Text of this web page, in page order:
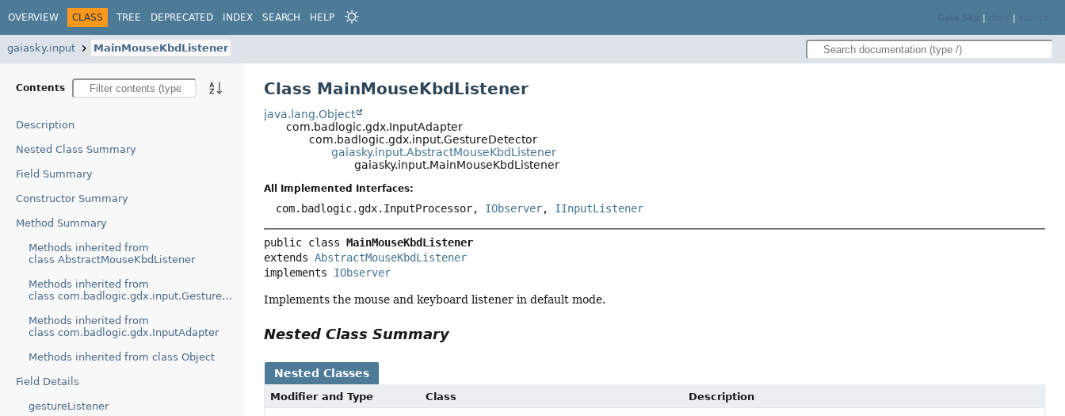
OVERVIEW CLASS TREE DEPRECATED INDEX SEARCH HELP | |
gaiasky.input MainMouseKbdListener
Contents
Description
Nested Class Summary
Field Summary
Constructor Summary
Method Summary
Methods inherited from
class AbstractMouseKbdListener
Methods inherited from
class com.badlogic.gdx.input.GestureDetector
Methods inherited from
class com.badlogic.gdx.InputAdapter
Methods inherited from class Object
Field Details
gestureListener
Class MainMouseKbdListener
java.lang.Object
com.badlogic.gdx.InputAdapter
com.badlogic.gdx.input.GestureDetector
gaiasky.input.AbstractMouseKbdListener
gaiasky.input.MainMouseKbdListener
All Implemented Interfaces:
com.badlogic.gdx.InputProcessor, IObserver, IInputListener
public class MainMouseKbdListener
extends AbstractMouseKbdListener
implements IObserver
Implements the mouse and keyboard listener in default mode.
Nested Class Summary
Nested Classes
Modifier and Type Class Description